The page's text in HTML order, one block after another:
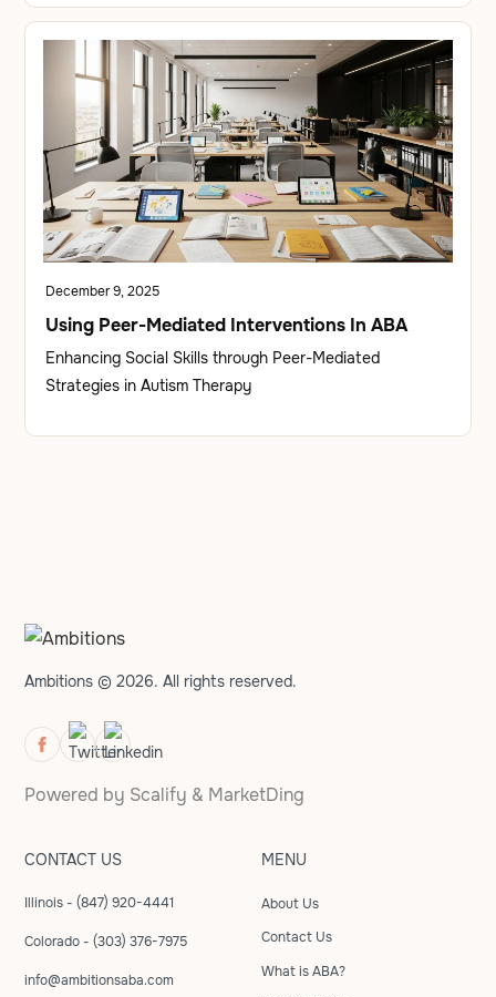
December 9, 2025
Using Peer-Mediated Interventions In ABA
Enhancing Social Skills through Peer-Mediated
Strategies in Autism Therapy
Ambitions © 2026. All rights reserved.
Powered by Scalify & MarketDing
CONTACT US
Illinois - (847) 920-4441
Colorado - (303) 376-7975
info@ambitionsaba.com
MENU
About Us
Contact Us
What is ABA?